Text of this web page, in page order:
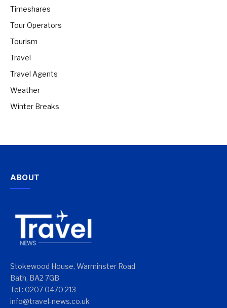
Timeshares
Tour Operators
Tourism
Travel
Travel Agents
Weather
Winter Breaks
ABOUT
Stokewood House, Warminster Road
Bath, BA2 7GB
Tel : 0207 0470 213
info@travel-news.co.uk